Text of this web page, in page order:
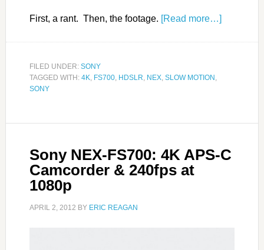
First, a rant. Then, the footage. [Read more…]
FILED UNDER: SONY
TAGGED WITH: 4K, FS700, HDSLR, NEX, SLOW MOTION,
SONY
Sony NEX-FS700: 4K APS-C
Camcorder & 240fps at
1080p
APRIL 2, 2012 BY ERIC REAGAN